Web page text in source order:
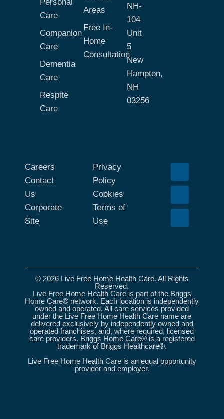
Personal
Care
Companion
Care
Dementia
Care
Respite
Care
Areas
Free In-
Home
Consultation
NH-
104
Unit
5
New
Hampton,
NH
03256
Careers
Contact
Us
Corporate
Site
Privacy
Policy
Cookies
Terms of
Use
© 2026 Live Free Home Health Care. All Rights
Reserved.
Live Free Home Health Care is part of the Briggs
Home Care® network. Each location is independently
owned and operated. All care services provided
under the Live Free Home Health Care name are
delivered exclusively by independently owned and
operated franchises, and, where required, licensed
care providers. Briggs Home Care® is a registered
trademark of Briggs Healthcare®.
Live Free Home Health Care is an equal opportunity
provider and employer.